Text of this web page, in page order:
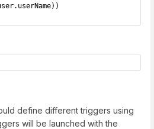
define different triggers using
will be launched with the